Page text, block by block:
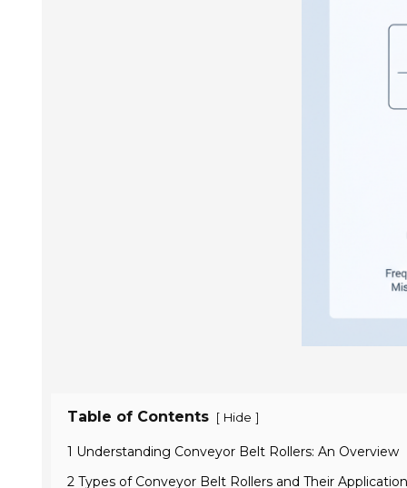
Table of Contents [ Hide ]
1 Understanding Conveyor Belt Rollers: An Overview
2 Types of Conveyor Belt Rollers and Their